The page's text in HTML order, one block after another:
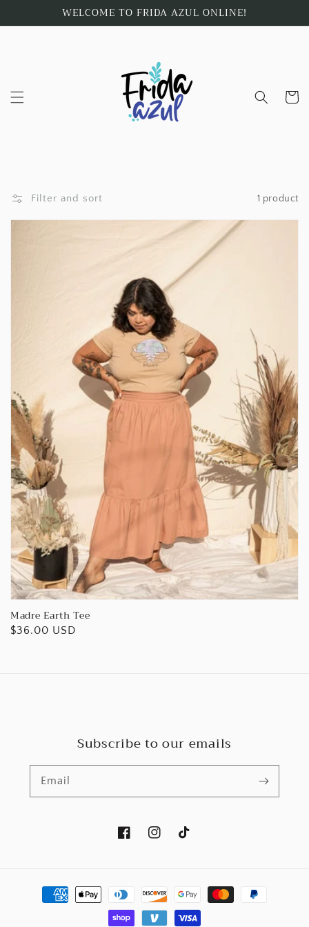
WELCOME TO FRIDA AZUL ONLINE!
Cart
Filter and sort 1 product
Madre Earth Tee
Regular
$36.00 USD
Subscribe to our emails
Email
FacebookInstagramTikTok
Payment
methods